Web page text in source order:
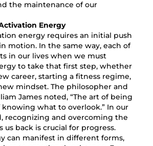
the maintenance of our
Energy
energy requires an initial push
motion. In the same way, each of
in our lives when we must
to take that first step, whether
career, starting a fitness regime,
mindset. The philosopher and
James noted, “The art of being
what to overlook.” In our
recognizing and overcoming the
us back is crucial for progress.
can manifest in different forms,